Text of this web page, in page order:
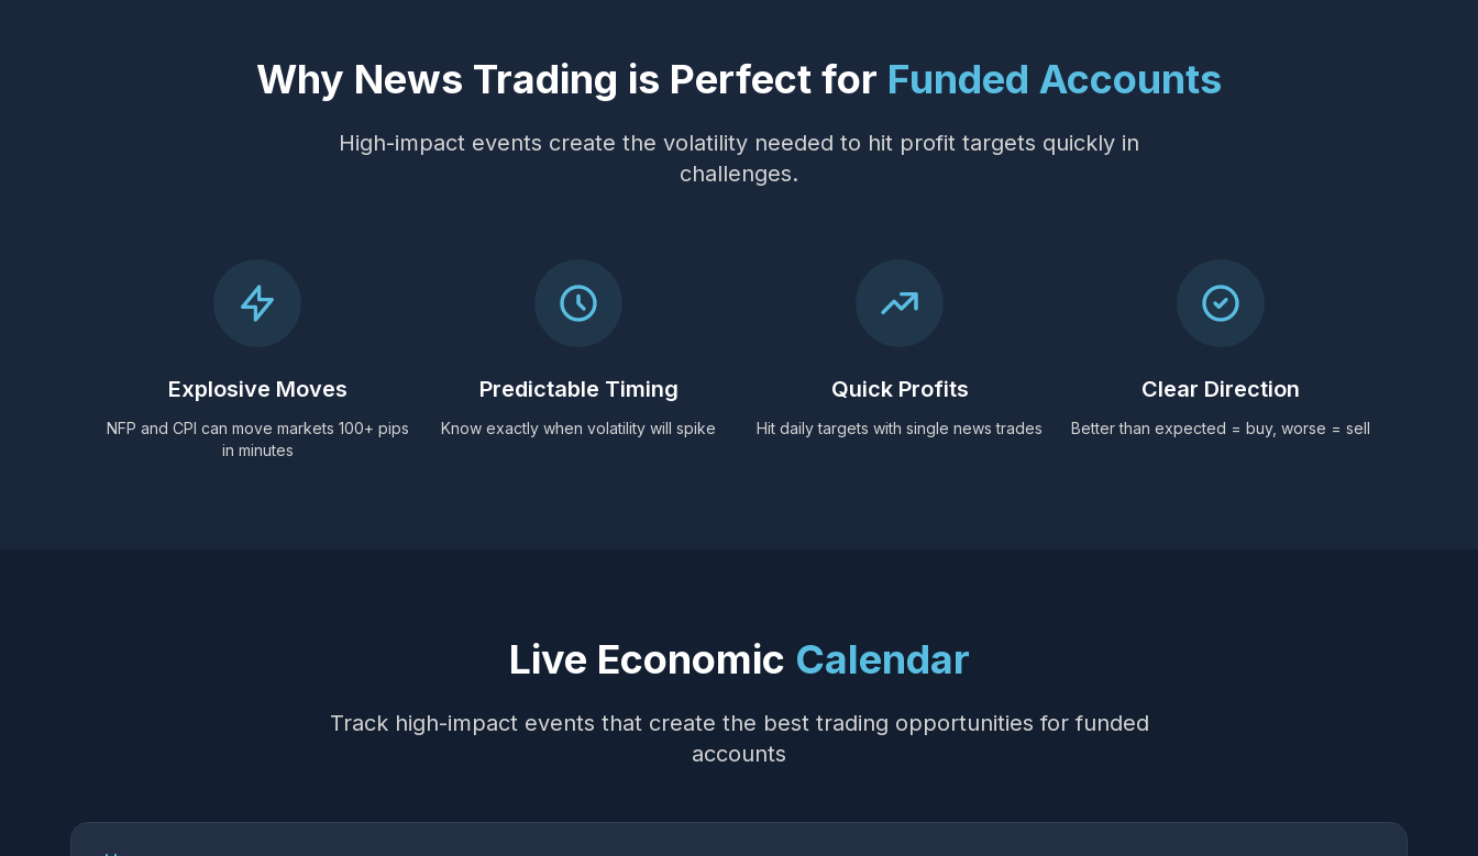
Why News Trading is Perfect for Funded Accounts
High-impact events create the volatility needed to hit profit targets quickly in
challenges.
Explosive Moves
NFP and CPI can move markets 100+ pips
in minutes
Predictable Timing
Know exactly when volatility will spike
Quick Profits
Hit daily targets with single news trades
Clear Direction
Better than expected = buy, worse = sell
Live Economic Calendar
Track high-impact events that create the best trading opportunities for funded
accounts